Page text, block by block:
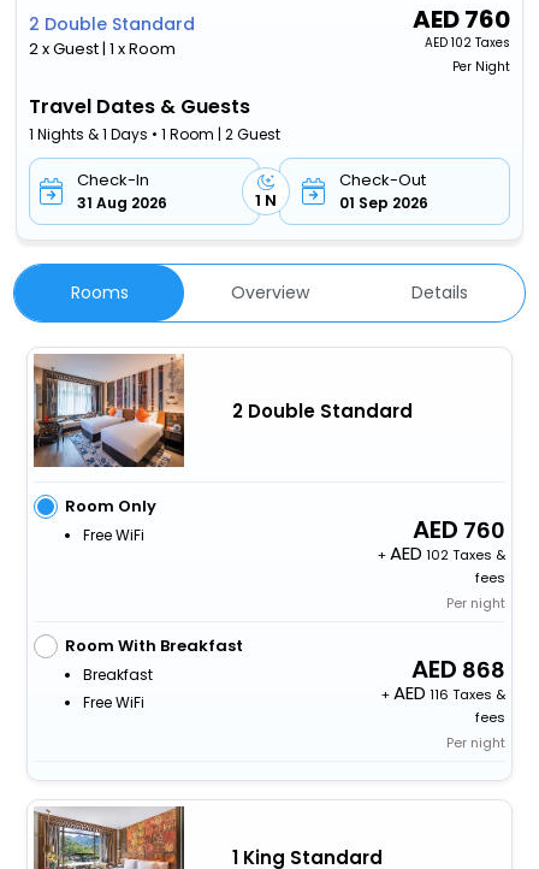
2 Double Standard
2 x Guest | 1 x Room
AED760
AED 102 Taxes
Per Night
Travel Dates & Guests
1 Nights & 1 Days • 1 Room | 2 Guest
Check-In
31 Aug 2026 1 N
Check-Out
01 Sep 2026
Rooms Overview Details
2 Double Standard
Room Only
Free WiFi 760
+
102 Taxes &
fees
Per night
Room With Breakfast
Breakfast
Free WiFi
868
+
116 Taxes &
fees
Per night
1 King Standard